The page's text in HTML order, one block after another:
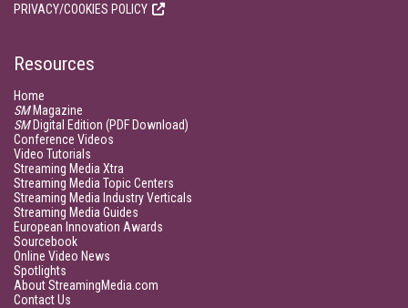
PRIVACY/COOKIES POLICY
Resources
Home
SMMagazine
SMDigital Edition (PDF Download)
Conference Videos
Video Tutorials
Streaming Media Xtra
Streaming Media Topic Centers
Streaming Media Industry Verticals
Streaming Media Guides
European Innovation Awards
Sourcebook
Online Video News
Spotlights
About StreamingMedia.com
Contact Us